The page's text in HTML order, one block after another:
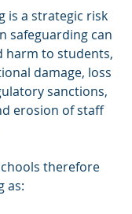
is a strategic risk
safeguarding can
harm to students,
damage, loss
sanctions,
erosion of staff
therefore
as: